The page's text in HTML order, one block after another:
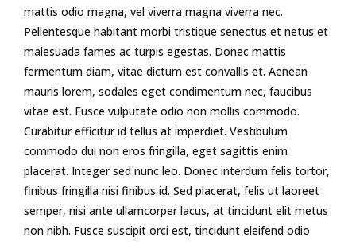
mattis odio magna, vel viverra magna viverra nec.
Pellentesque habitant morbi tristique senectus et netus et
malesuada fames ac turpis egestas. Donec mattis
fermentum diam, vitae dictum est convallis et. Aenean
mauris lorem, sodales eget condimentum nec, faucibus
vitae est. Fusce vulputate odio non mollis commodo.
Curabitur efficitur id tellus at imperdiet. Vestibulum
commodo dui non eros fringilla, eget sagittis enim
placerat. Integer sed nunc leo. Donec interdum felis tortor,
finibus fringilla nisi finibus id. Sed placerat, felis ut laoreet
semper, nisi ante ullamcorper lacus, at tincidunt elit metus
non nibh. Fusce suscipit orci est, tincidunt eleifend odio